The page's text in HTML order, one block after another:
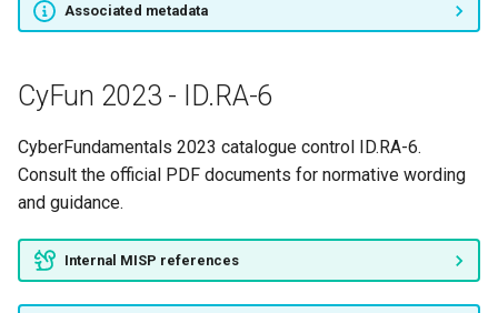
Associated metadata
CyFun 2023 - ID.RA-6
CyberFundamentals 2023 catalogue control ID.RA-6.
Consult the official PDF documents for normative wording
and guidance.
Internal MISP references